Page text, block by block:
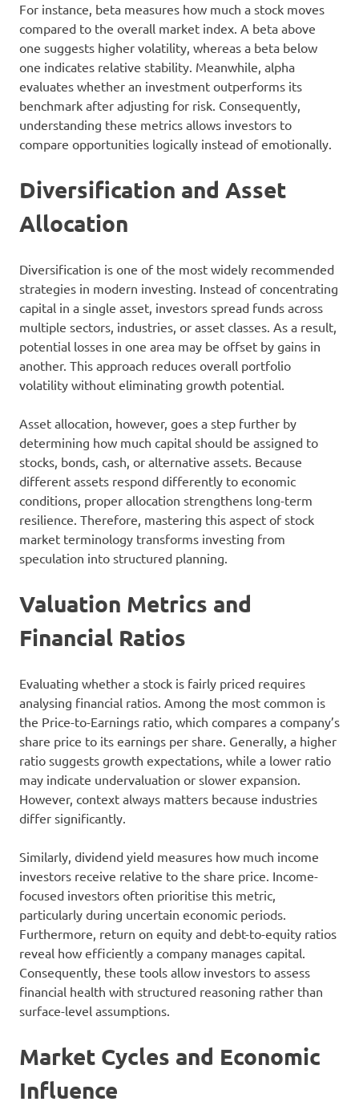
For instance, beta measures how much a stock moves
compared to the overall market index. A beta above
one suggests higher volatility, whereas a beta below
one indicates relative stability. Meanwhile, alpha
evaluates whether an investment outperforms its
benchmark after adjusting for risk. Consequently,
understanding these metrics allows investors to
compare opportunities logically instead of emotionally.
Diversification and Asset
Allocation
Diversification is one of the most widely recommended
strategies in modern investing. Instead of concentrating
capital in a single asset, investors spread funds across
multiple sectors, industries, or asset classes. As a result,
potential losses in one area may be offset by gains in
another. This approach reduces overall portfolio
volatility without eliminating growth potential.
Asset allocation, however, goes a step further by
determining how much capital should be assigned to
stocks, bonds, cash, or alternative assets. Because
different assets respond differently to economic
conditions, proper allocation strengthens long-term
resilience. Therefore, mastering this aspect of stock
market terminology transforms investing from
speculation into structured planning.
Valuation Metrics and
Financial Ratios
Evaluating whether a stock is fairly priced requires
analysing financial ratios. Among the most common is
the Price-to-Earnings ratio, which compares a company’s
share price to its earnings per share. Generally, a higher
ratio suggests growth expectations, while a lower ratio
may indicate undervaluation or slower expansion.
However, context always matters because industries
differ significantly.
Similarly, dividend yield measures how much income
investors receive relative to the share price. Income-
focused investors often prioritise this metric,
particularly during uncertain economic periods.
Furthermore, return on equity and debt-to-equity ratios
reveal how efficiently a company manages capital.
Consequently, these tools allow investors to assess
financial health with structured reasoning rather than
surface-level assumptions.
Market Cycles and Economic
Influence